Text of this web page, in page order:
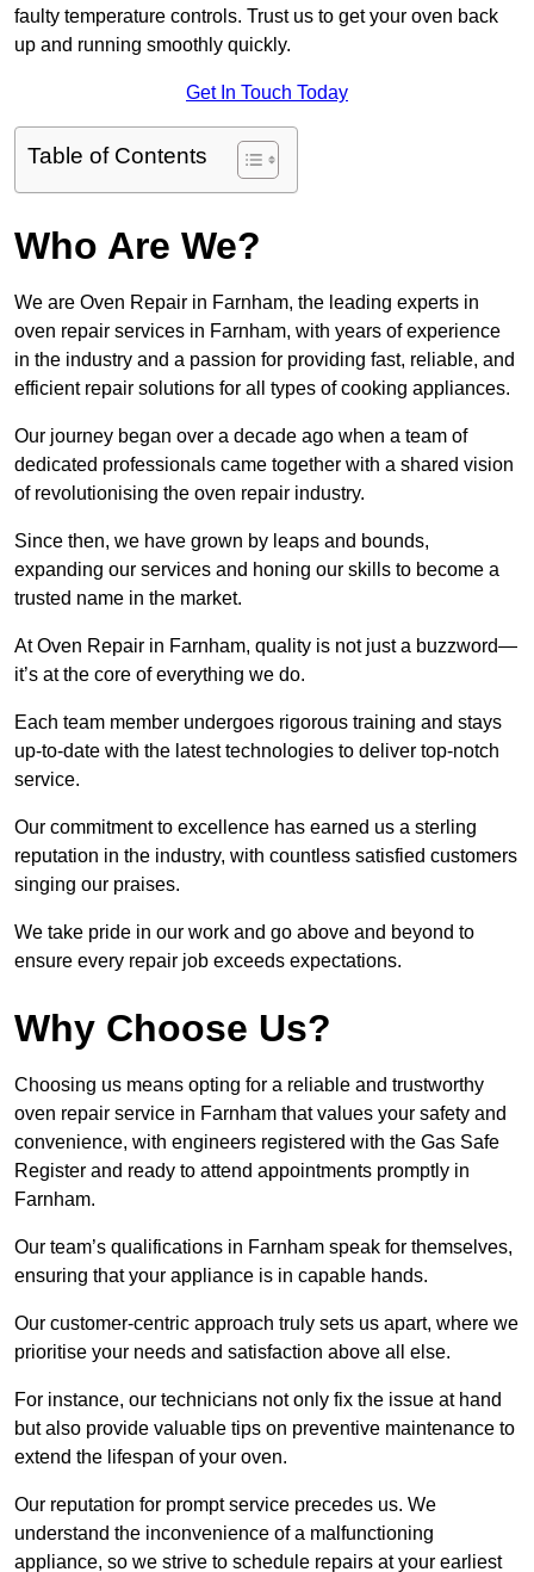
faulty temperature controls. Trust us to get your oven back
up and running smoothly quickly.
Get In Touch Today
Table of Contents
Who Are We?
We are Oven Repair in Farnham, the leading experts in
oven repair services in Farnham, with years of experience
in the industry and a passion for providing fast, reliable, and
efficient repair solutions for all types of cooking appliances.
Our journey began over a decade ago when a team of
dedicated professionals came together with a shared vision
of revolutionising the oven repair industry.
Since then, we have grown by leaps and bounds,
expanding our services and honing our skills to become a
trusted name in the market.
At Oven Repair in Farnham, quality is not just a buzzword—
it’s at the core of everything we do.
Each team member undergoes rigorous training and stays
up-to-date with the latest technologies to deliver top-notch
service.
Our commitment to excellence has earned us a sterling
reputation in the industry, with countless satisfied customers
singing our praises.
We take pride in our work and go above and beyond to
ensure every repair job exceeds expectations.
Why Choose Us?
Choosing us means opting for a reliable and trustworthy
oven repair service in Farnham that values your safety and
convenience, with engineers registered with the Gas Safe
Register and ready to attend appointments promptly in
Farnham.
Our team’s qualifications in Farnham speak for themselves,
ensuring that your appliance is in capable hands.
Our customer-centric approach truly sets us apart, where we
prioritise your needs and satisfaction above all else.
For instance, our technicians not only fix the issue at hand
but also provide valuable tips on preventive maintenance to
extend the lifespan of your oven.
Our reputation for prompt service precedes us. We
understand the inconvenience of a malfunctioning
appliance, so we strive to schedule repairs at your earliest